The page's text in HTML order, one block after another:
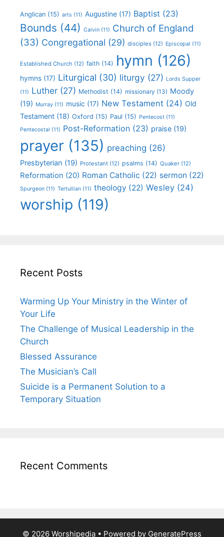
Anglican (15) arts (11) Augustine (17) Baptist (23)
Bounds (44) Calvin (11) Church of England
(33) Congregational (29) disciples (12) Episcopal (11)
Established Church (12) faith (14) hymn (126)
hymns (17) Liturgical (30) liturgy (27) Lords Supper
(11) Luther (27) Methodist (14) missionary (13) Moody
(19) Murray (11) music (17) New Testament (24) Old
Testament (18) Oxford (15) Paul (15) Pentecost (11)
Pentecostal (11) Post-Reformation (23) praise (19)
prayer (135) preaching (26)
Presbyterian (19) Protestant (12) psalms (14) Quaker (12)
Reformation (20) Roman Catholic (22) sermon (22)
Spurgeon (11) Tertullian (11) theology (22) Wesley (24)
worship (119)
Recent Posts
Warming Up Your Ministry in the Winter of
Your Life
The Challenge of Musical Leadership in the
Church
Blessed Assurance
The Musician’s Call
Suicide is a Permanent Solution to a
Temporary Situation
Recent Comments
© 2026 Worshipedia • Powered by GeneratePress